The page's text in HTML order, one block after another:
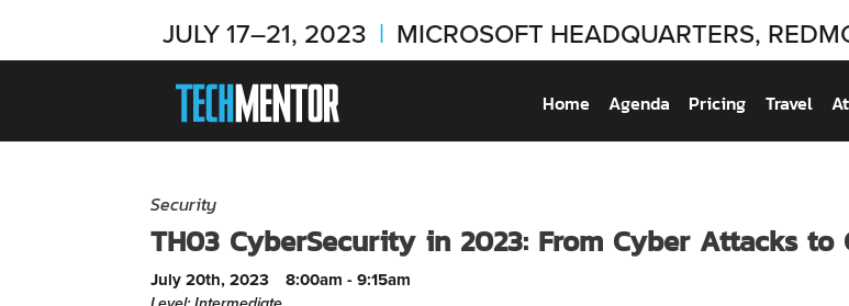
JULY 17–21, 2023 | MICROSOFT HEADQUARTERS,
Home Agenda Pricing Travel
Security
TH03 CyberSecurity in 2023: From Cyber Attacks to
July 20th, 2023 8:00am - 9:15am